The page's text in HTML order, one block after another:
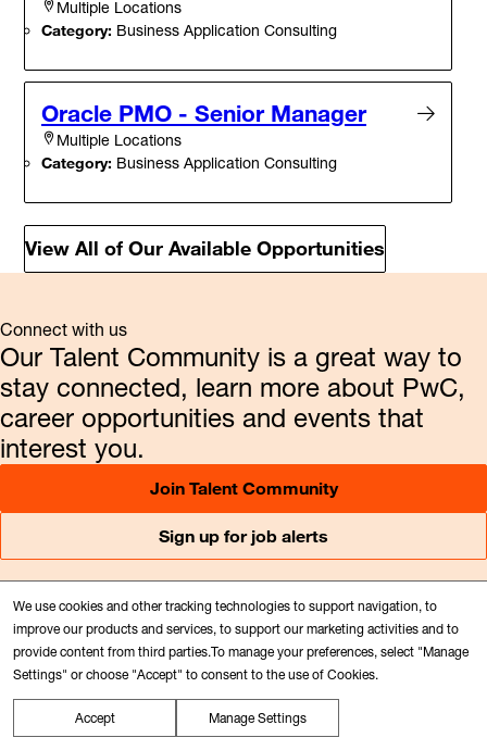
Multiple Locations
Category: Business Application Consulting
Oracle PMO - Senior Manager
Multiple Locations
Category: Business Application Consulting
View All of Our Available Opportunities
Connect with us
Our Talent Community is a great way to
stay connected, learn more about PwC,
career opportunities and events that
interest you.
Join Talent Community
Sign up for job alerts
Follow us
Audit and Assurance services
Consulting
Tax services
We use cookies and other tracking technologies to support navigation, to
improve our products and services, to support our marketing activities and to
provide content from third parties.To manage your preferences, select "Manage
Settings" or choose "Accept" to consent to the use of Cookies.
Accept Manage Settings